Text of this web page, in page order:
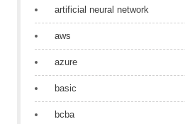
artificial neural network
aws
azure
basic
bcba